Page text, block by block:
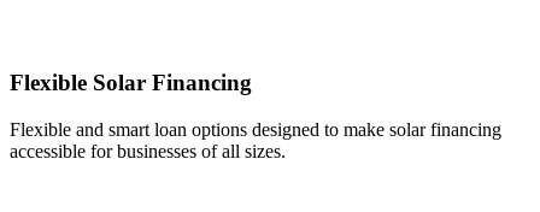
Flexible Solar Financing
Flexible and smart loan options designed to make solar financing
accessible for businesses of all sizes.